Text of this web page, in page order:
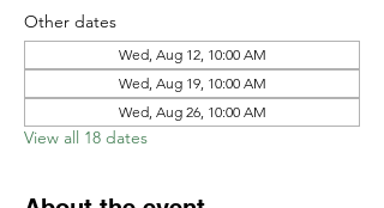
Other dates
Wed, Aug 12, 10:00 AM
Wed, Aug 19, 10:00 AM
Wed, Aug 26, 10:00 AM
View all 18 dates